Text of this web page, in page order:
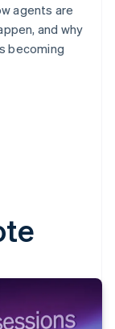
agents are
and why
becoming